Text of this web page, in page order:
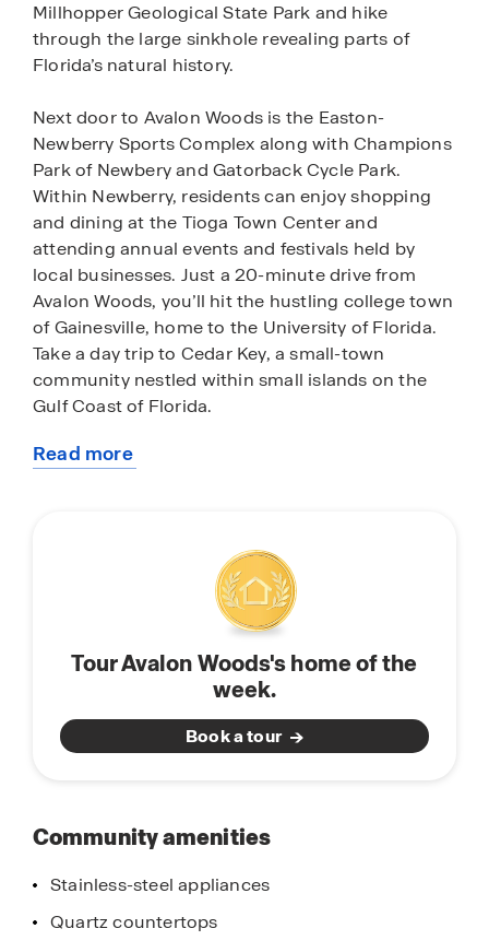
Millhopper Geological State Park and hike
through the large sinkhole revealing parts of
Florida’s natural history.
Next door to Avalon Woods is the Easton-
Newberry Sports Complex along with Champions
Park of Newbery and Gatorback Cycle Park.
Within Newberry, residents can enjoy shopping
and dining at the Tioga Town Center and
attending annual events and festivals held by
local businesses. Just a 20-minute drive from
Avalon Woods, you’ll hit the hustling college town
of Gainesville, home to the University of Florida.
Take a day trip to Cedar Key, a small-town
community nestled within small islands on the
Gulf Coast of Florida.
Avalon Woods features homes with open-concept
countertops, a state-of-the-art smart home
system, and modern home finishes and features.
Don’t miss the opportunity to call Avalon Woods
in Newberry, Florida, home. Schedule a tour
today.
Read more
Tour Avalon Woods's home of the
week.
Book a tour
Community amenities
Stainless-steel appliances
Quartz countertops